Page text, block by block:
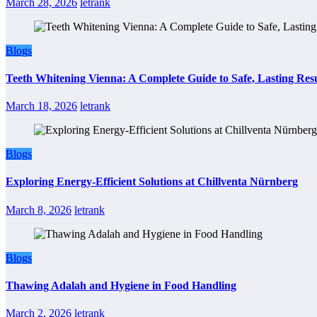
Blogs
Teeth Whitening Vienna: A Complete Guide to Safe, Lasting
March 18, 2026 letrank
Blogs
Exploring Energy-Efficient Solutions at Chillventa Nürnberg
March 8, 2026 letrank
Blogs
Thawing Adalah and Hygiene in Food Handling
March 2, 2026 letrank